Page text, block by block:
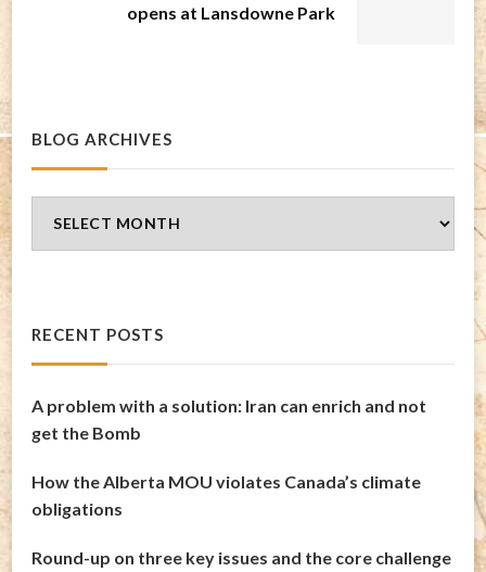
opens at Lansdowne Park
BLOG ARCHIVES
Archives
RECENT POSTS
A problem with a solution: Iran can enrich and not
get the Bomb
How the Alberta MOU violates Canada’s climate
obligations
Round-up on three key issues and the core challenge